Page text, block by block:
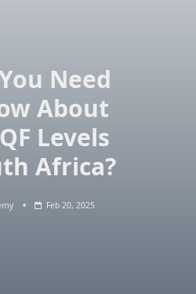
Need
About
Levels
Africa?
Feb 20, 2025